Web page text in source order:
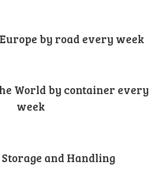
by road every week
World by container every
week
and Handling